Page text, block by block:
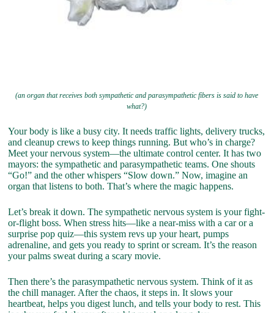
(an organ that receives both sympathetic and parasympathetic fibers is said to have
what?)
Your body is like a busy city. It needs traffic lights, delivery trucks,
and cleanup crews to keep things running. But who’s in charge?
Meet your nervous system—the ultimate control center. It has two
mayors: the sympathetic and parasympathetic teams. One shouts
“Go!” and the other whispers “Slow down.” Now, imagine an
organ that listens to both. That’s where the magic happens.
Let’s break it down. The sympathetic nervous system is your fight-
or-flight boss. When stress hits—like a near-miss with a car or a
surprise pop quiz—this system revs up your heart, pumps
adrenaline, and gets you ready to sprint or scream. It’s the reason
your palms sweat during a scary movie.
Then there’s the parasympathetic nervous system. Think of it as
the chill manager. After the chaos, it steps in. It slows your
heartbeat, helps you digest lunch, and tells your body to rest. This